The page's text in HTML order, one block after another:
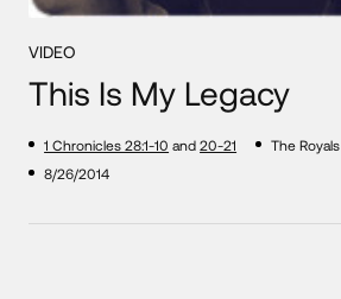
VIDEO
This Is My Legacy
1 Chronicles 28:1-10 and20-21 The Royals
8/26/2014